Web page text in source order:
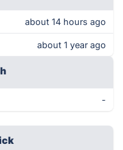
about 14 hours ago
about 1 year ago
-